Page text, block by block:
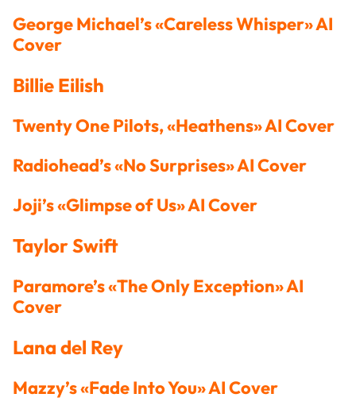
George Michael’s «Careless Whisper» AI
Cover
Billie Eilish
Twenty One Pilots, «Heathens» AI Cover
Radiohead’s «No Surprises» AI Cover
Joji’s «Glimpse of Us» AI Cover
Taylor Swift
Paramore’s «The Only Exception» AI
Cover
Lana del Rey
Mazzy’s «Fade Into You» AI Cover